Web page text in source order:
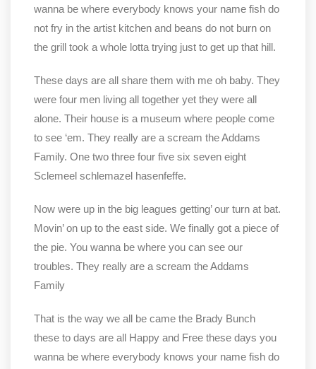
wanna be where everybody knows your name fish do
not fry in the artist kitchen and beans do not burn on
the grill took a whole lotta trying just to get up that hill.
These days are all share them with me oh baby. They
were four men living all together yet they were all
alone. Their house is a museum where people come
to see ‘em. They really are a scream the Addams
Family. One two three four five six seven eight
Sclemeel schlemazel hasenfeffe.
Now were up in the big leagues getting’ our turn at bat.
Movin’ on up to the east side. We finally got a piece of
the pie. You wanna be where you can see our
troubles. They really are a scream the Addams
Family
That is the way we all be came the Brady Bunch
these to days are all Happy and Free these days you
wanna be where everybody knows your name fish do